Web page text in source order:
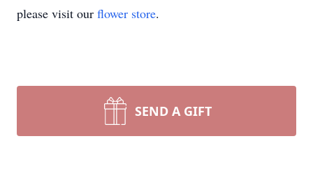
please visit our flower store.
SEND A GIFT